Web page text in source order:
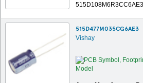
515D108M6R3CC6AE3
515D477M035CG6AE3
Vishay